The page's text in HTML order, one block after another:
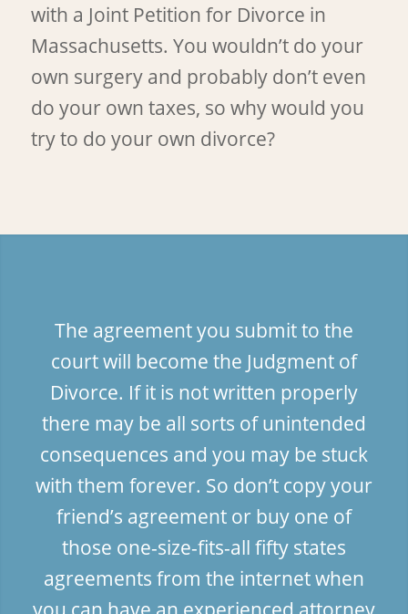
with a Joint Petition for Divorce in
Massachusetts. You wouldn’t do your
own surgery and probably don’t even
do your own taxes, so why would you
try to do your own divorce?
The agreement you submit to the
court will become the Judgment of
Divorce. If it is not written properly
there may be all sorts of unintended
consequences and you may be stuck
with them forever. So don’t copy your
friend’s agreement or buy one of
those one-size-fits-all fifty states
agreements from the internet when